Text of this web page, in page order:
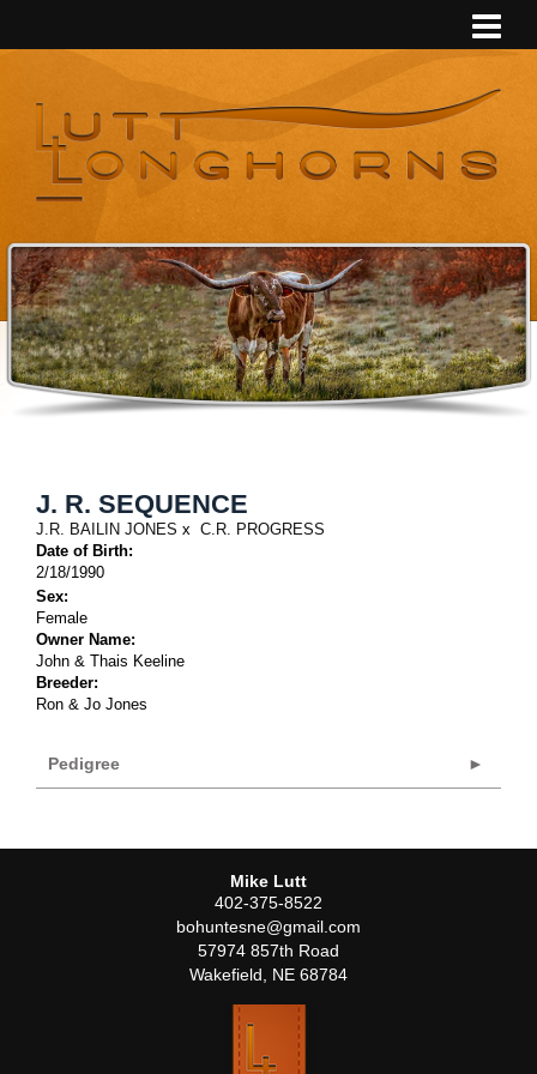
J. R. SEQUENCE
J.R. BAILIN JONES x C.R. PROGRESS
Date of Birth:
2/18/1990
Sex:
Female
Owner Name:
John & Thais Keeline
Breeder:
Ron & Jo Jones
Pedigree
Mike Lutt
402-375-8522
bohuntesne@gmail.com
57974 857th Road
Wakefield
NE 68784